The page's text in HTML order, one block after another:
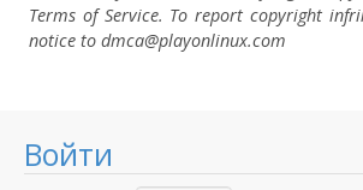
Войти
Terms of Service. To report copyright
notice to dmca@playonlinux.com